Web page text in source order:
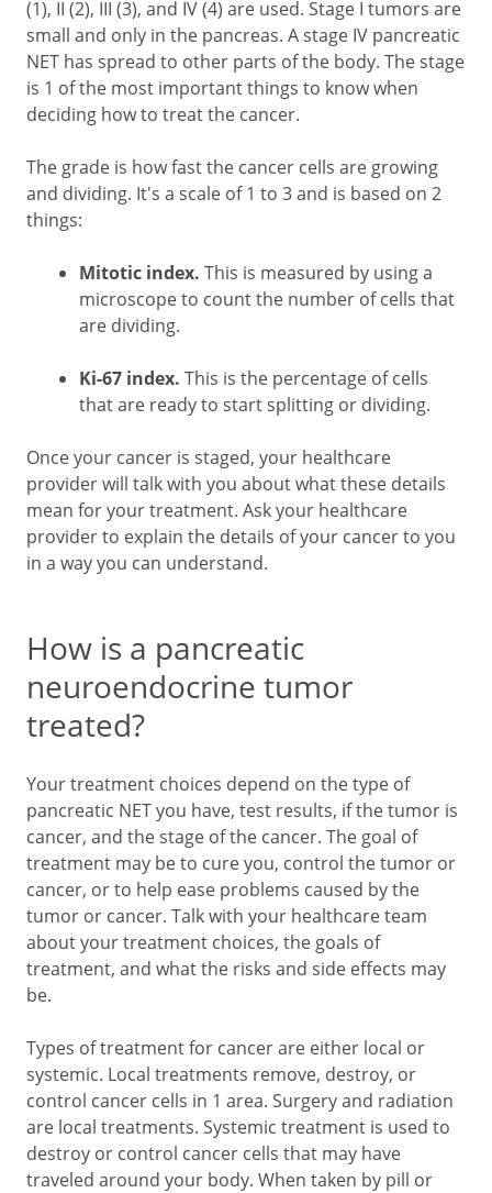
(1), II (2), III (3), and IV (4) are used. Stage I tumors are
small and only in the pancreas. A stage IV pancreatic
NET has spread to other parts of the body. The stage
is 1 of the most important things to know when
deciding how to treat the cancer.
The grade is how fast the cancer cells are growing
and dividing. It's a scale of 1 to 3 and is based on 2
things:
Mitotic index. This is measured by using a
microscope to count the number of cells that
are dividing.
Ki-67 index. This is the percentage of cells
that are ready to start splitting or dividing.
Once your cancer is staged, your healthcare
provider will talk with you about what these details
mean for your treatment. Ask your healthcare
provider to explain the details of your cancer to you
in a way you can understand.
How is a pancreatic
neuroendocrine tumor
treated?
Your treatment choices depend on the type of
pancreatic NET you have, test results, if the tumor is
cancer, and the stage of the cancer. The goal of
treatment may be to cure you, control the tumor or
cancer, or to help ease problems caused by the
tumor or cancer. Talk with your healthcare team
about your treatment choices, the goals of
treatment, and what the risks and side effects may
be.
Types of treatment for cancer are either local or
systemic. Local treatments remove, destroy, or
control cancer cells in 1 area. Surgery and radiation
are local treatments. Systemic treatment is used to
destroy or control cancer cells that may have
traveled around your body. When taken by pill or